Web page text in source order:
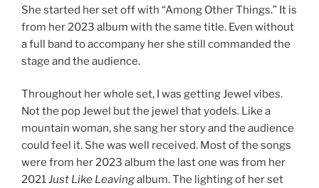
She started her set off with “Among Other Things.” It is
from her 2023 album with the same title. Even without
a full band to accompany her she still commanded the
stage and the audience.
Throughout her whole set, I was getting Jewel vibes.
Not the pop Jewel but the jewel that yodels. Like a
mountain woman, she sang her story and the audience
could feel it. She was well received. Most of the songs
were from her 2023 album the last one was from her
2021Just Like Leavingalbum. The lighting of her set